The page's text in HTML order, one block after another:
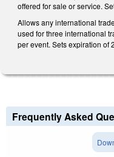
offered for sale or service.
Allows any international
used for three international
per event. Sets expiration of
Frequently Asked